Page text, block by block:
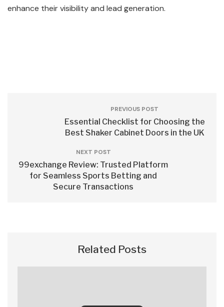
enhance their visibility and lead generation.
PREVIOUS POST
Essential Checklist for Choosing the
Best Shaker Cabinet Doors in the UK
NEXT POST
99exchange Review: Trusted Platform
for Seamless Sports Betting and
Secure Transactions
Related Posts